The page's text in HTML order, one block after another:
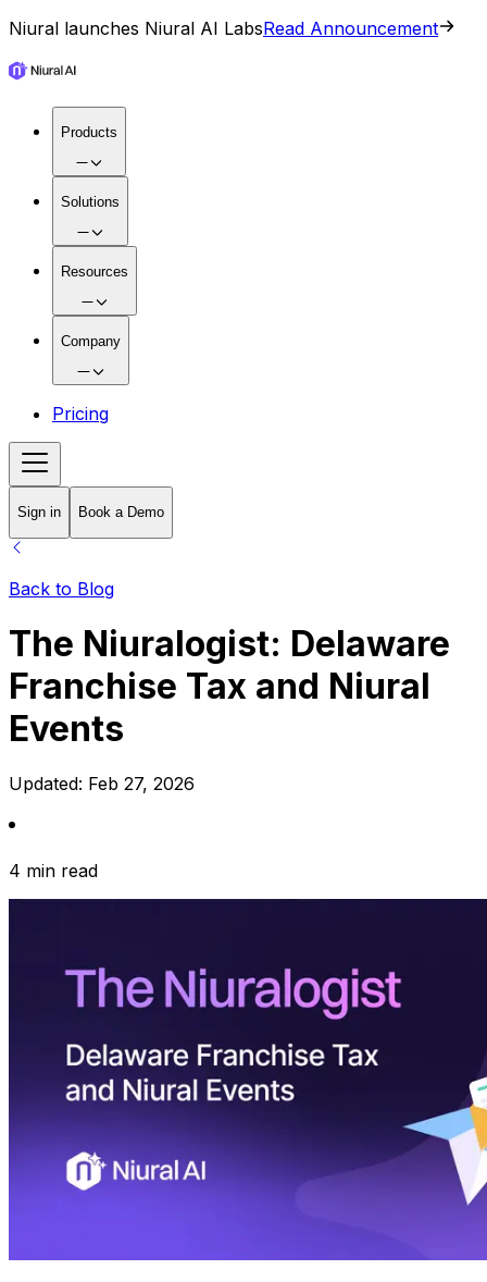
Niural launches Niural AI LabsRead Announcement
Products
Solutions
Resources
Company
Pricing
Sign in Book a Demo
Back to Blog
The Niuralogist: Delaware
Franchise Tax and Niural
Events
Updated: Feb 27, 2026
4 min read